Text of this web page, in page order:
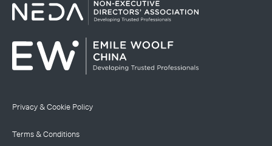
Privacy & Cookie Policy
Terms & Conditions